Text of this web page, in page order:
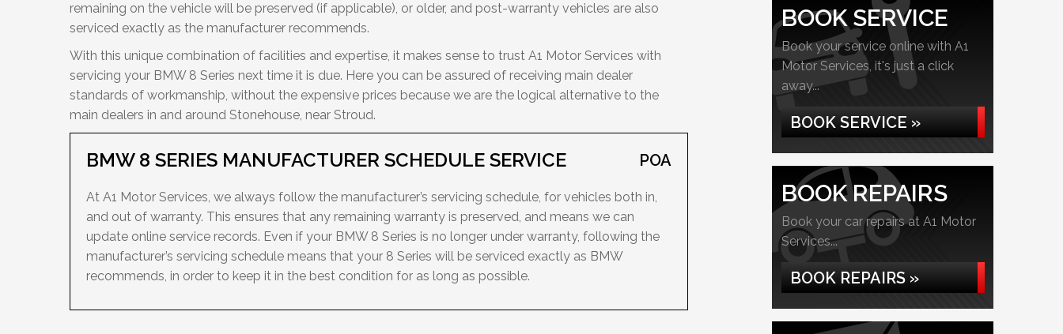
remaining on the vehicle will be preserved (if applicable), or older, and post-warranty vehicles are also
serviced exactly as the manufacturer recommends.
With this unique combination of facilities and expertise, it makes sense to trust A1 Motor Services with
servicing your BMW 8 Series next time it is due. Here you can be assured of receiving main dealer
standards of workmanship, without the expensive prices because we are the logical alternative to the
main dealers in and around Stonehouse, near Stroud.
BMW 8 SERIES MANUFACTURER SCHEDULE SERVICE POA
At A1 Motor Services, we always follow the manufacturer’s servicing schedule, for vehicles both in,
and out of warranty. This ensures that any remaining warranty is preserved, and means we can
update online service records. Even if your BMW 8 Series is no longer under warranty, following the
manufacturer’s servicing schedule means that your 8 Series will be serviced exactly as BMW
recommends, in order to keep it in the best condition for as long as possible.
BOOK SERVICE
Book your service online with A1
Motor Services, it's just a click
away...
BOOK SERVICE »
BOOK REPAIRS
Book your car repairs at A1 Motor
Services...
BOOK REPAIRS »